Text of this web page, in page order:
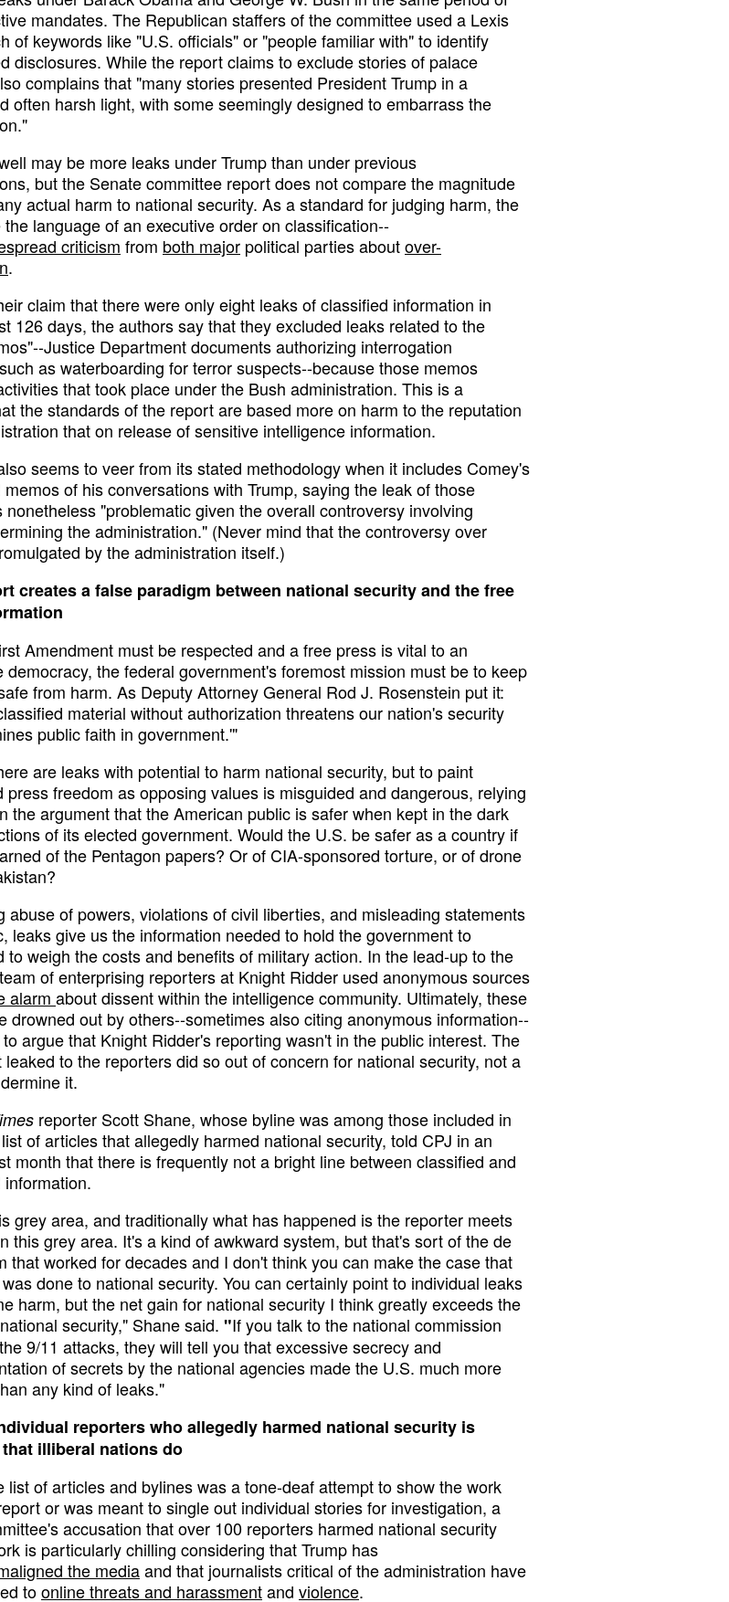
mandates. The Republican staffers of the committee used a Lexis
of keywords like "U.S. officials" or "people familiar with" to identify
disclosures. While the report claims to exclude stories of palace
complains that "many stories presented President Trump in a
often harsh light, with some seemingly designed to embarrass the
may be more leaks under Trump than under previous
but the Senate committee report does not compare the magnitude
actual harm to national security. As a standard for judging harm, the
language of an executive order on classification--
criticism from both major political parties aboutover-
.
claim that there were only eight leaks of classified information in
126 days, the authors say that they excluded leaks related to the
Justice Department documents authorizing interrogation
as waterboarding for terror suspects--because those memos
that took place under the Bush administration. This is a
the standards of the report are based more on harm to the reputation
that on release of sensitive intelligence information.
seems to veer from its stated methodology when it includes Comey's
of his conversations with Trump, saying the leak of those
nonetheless "problematic given the overall controversy involving
the administration." (Never mind that the controversy over
by the administration itself.)
creates a false paradigm between national security and the free
Amendment must be respected and a free press is vital to an
democracy, the federal government's foremost mission must be to keep
from harm. As Deputy Attorney General Rod J. Rosenstein put it:
material without authorization threatens our nation's security
public faith in government.'"
are leaks with potential to harm national security, but to paint
press freedom as opposing values is misguided and dangerous, relying
the argument that the American public is safer when kept in the dark
of its elected government. Would the U.S. be safer as a country if
of the Pentagon papers? Or of CIA-sponsored torture, or of drone
abuse of powers, violations of civil liberties, and misleading statements
leaks give us the information needed to hold the government to
to weigh the costs and benefits of military action. In the lead-up to the
of enterprising reporters at Knight Ridder used anonymous sources
alarm about dissent within the intelligence community. Ultimately, these
drowned out by others--sometimes also citing anonymous information--
argue that Knight Ridder's reporting wasn't in the public interest. The
leaked to the reporters did so out of concern for national security, not a
it.
reporter Scott Shane, whose byline was among those included in
of articles that allegedly harmed national security, told CPJ in an
month that there is frequently not a bright line between classified and
grey area, and traditionally what has happened is the reporter meets
this grey area. It's a kind of awkward system, but that's sort of the de
that worked for decades and I don't think you can make the case that
done to national security. You can certainly point to individual leaks
harm, but the net gain for national security I think greatly exceeds the
security," Shane said. "If you talk to the national commission
9/11 attacks, they will tell you that excessive secrecy and
of secrets by the national agencies made the U.S. much more
any kind of leaks."
reporters who allegedly harmed national security is
illiberal nations do
list of articles and bylines was a tone-deaf attempt to show the work
or was meant to single out individual stories for investigation, a
accusation that over 100 reporters harmed national security
is particularly chilling considering that Trump has
the mediaand that journalists critical of the administration have
toonline threats and harassmentand violence.